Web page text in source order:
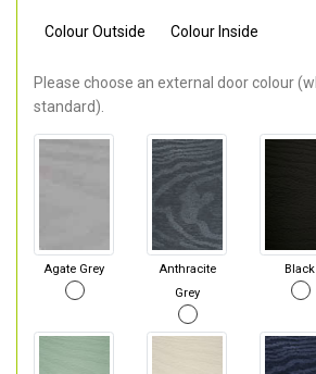
Colour Outside Colour Inside
Please choose an external door colour
standard).
Agate Grey
Anthracite
Grey
Black